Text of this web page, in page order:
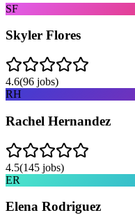
SF
Skyler Flores
4.6(96 jobs)
RH
Rachel Hernandez
4.5(145 jobs)
ER
Elena Rodriguez